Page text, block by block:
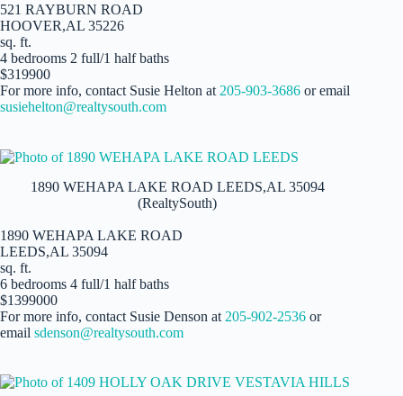
521 RAYBURN ROAD
HOOVER,AL 35226
sq. ft.
4 bedrooms 2 full/1 half baths
$319900
For more info, contact Susie Helton at 205-903-3686 or email
susiehelton@realtysouth.com
1890 WEHAPA LAKE ROAD LEEDS,AL 35094
(RealtySouth)
1890 WEHAPA LAKE ROAD
LEEDS,AL 35094
sq. ft.
6 bedrooms 4 full/1 half baths
$1399000
For more info, contact Susie Denson at 205-902-2536 or
email sdenson@realtysouth.com